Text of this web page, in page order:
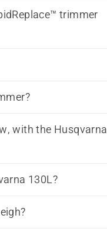
trimmer
with the Husqvarna
130L?